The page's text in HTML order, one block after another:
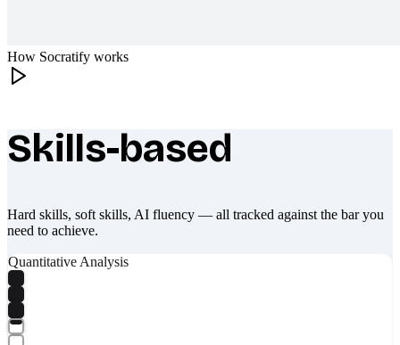
How Socratify works
What makes Socratify different
Skills-based
Hard skills, soft skills, AI fluency — all tracked against the bar you
need to achieve.
Quantitative Analysis